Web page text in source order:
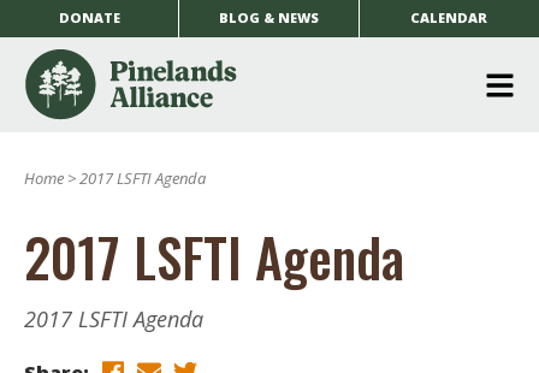
DONATE BLOG & NEWS CALENDAR
Home >2017 LSFTI Agenda
2017 LSFTI Agenda
2017 LSFTI Agenda